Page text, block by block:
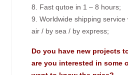
8. Fast qutoe in 1 – 8 hours;
9. Worldwide shipping
air / by sea / by express;
Do you have new projects
are you interested in some